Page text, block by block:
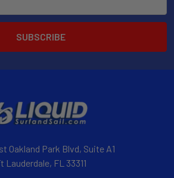
Oakland Park Blvd, Suite A1
Lauderdale, FL 33311